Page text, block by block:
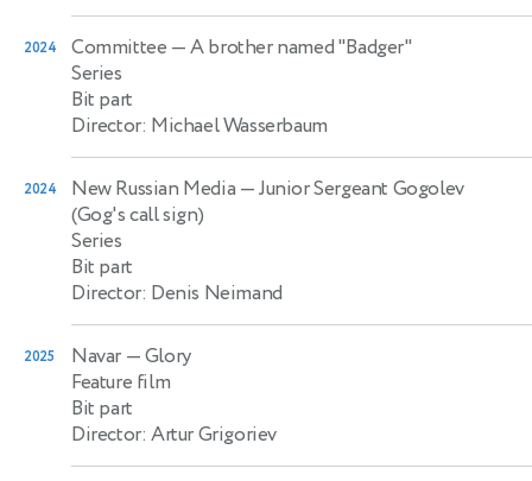
2024 Committee — A brother named "Badger"
Series
Bit part
Director: Michael Wasserbaum
2024 New Russian Media — Junior Sergeant Gogolev
(Gog's call sign)
Series
Bit part
Director: Denis Neimand
2025 Navar — Glory
Feature film
Bit part
Director: Artur Grigoriev